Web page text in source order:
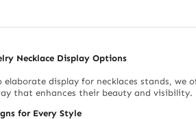
Necklace Display Options
display for necklaces stands, we
that enhances their beauty and visibility.
for Every Style